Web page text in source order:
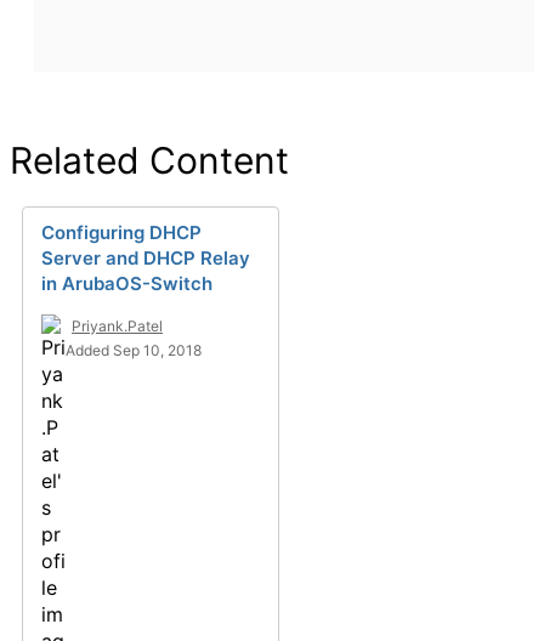
Related Content
Configuring DHCP
Server and DHCP Relay
in ArubaOS-Switch
Priyank.Patel
Added Sep 10, 2018